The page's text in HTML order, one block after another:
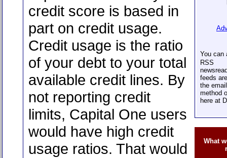
You can
RSS
feeds
the
method
here at
What
credit score is based in
part on credit usage.
Credit usage is the ratio
of your debt to your total
available credit lines. By
not reporting credit
limits, Capital One users
would have high credit
usage ratios. That would